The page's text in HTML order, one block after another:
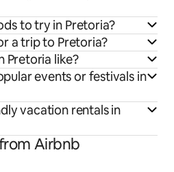
to try in Pretoria?
a trip to Pretoria?
Pretoria like?
events or festivals in
vacation rentals in
Airbnb